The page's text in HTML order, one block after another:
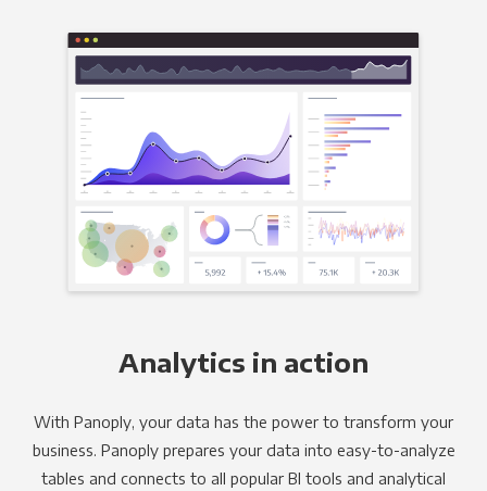
Analytics in action
With Panoply, your data has the power to transform your
business. Panoply prepares your data into easy-to-analyze
tables and connects to all popular BI tools and analytical